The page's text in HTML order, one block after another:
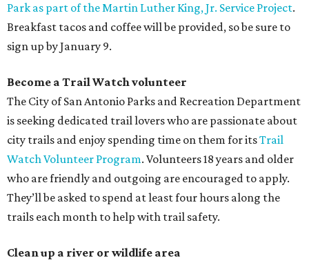
Park as part of the Martin Luther King, Jr. Service Project.
Breakfast tacos and coffee will be provided, so be sure to
sign up by January 9.
Become a Trail Watch volunteer
The City of San Antonio Parks and Recreation Department
is seeking dedicated trail lovers who are passionate about
city trails and enjoy spending time on them for itsTrail
Watch Volunteer Program. Volunteers 18 years and older
who are friendly and outgoing are encouraged to apply.
They’ll be asked to spend at least four hours along the
trails each month to help with trail safety.
Clean up a river or wildlife area